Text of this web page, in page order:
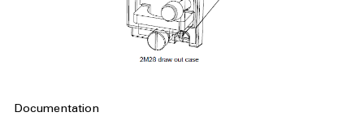
Documentation